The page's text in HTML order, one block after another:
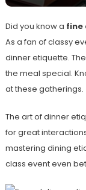
Did you know a fine
As a fan of classy
dinner etiquette.
the meal special.
at these gatherings.
The art of dinner
for great
mastering dining
class event even